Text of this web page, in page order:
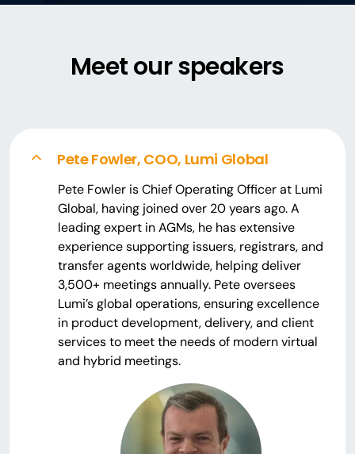
Meet our speakers
Pete Fowler, COO, Lumi Global
Pete Fowler is Chief Operating Officer at Lumi
Global, having joined over 20 years ago. A
leading expert in AGMs, he has extensive
experience supporting issuers, registrars, and
transfer agents worldwide, helping deliver
3,500+ meetings annually. Pete oversees
Lumi’s global operations, ensuring excellence
in product development, delivery, and client
services to meet the needs of modern virtual
and hybrid meetings.